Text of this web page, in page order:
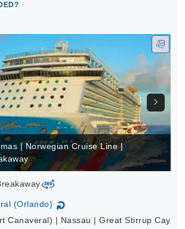
| Norwegian Cruise Line |
virtual-360
(Orlando) ↻
Canaveral) | Nassau | Great Stirrup Cay